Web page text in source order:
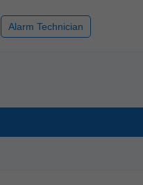
Alarm Technician